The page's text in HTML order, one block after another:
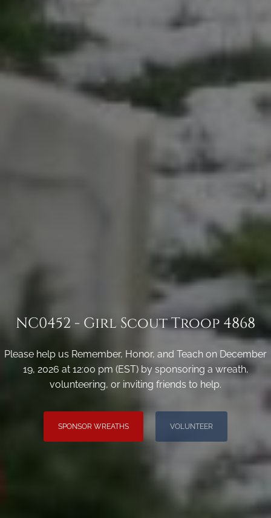
NC0452 - Girl Scout Troop 4868
Please help us Remember, Honor, and Teach on December
19, 2026 at 12:00 pm (EST) by sponsoring a wreath,
volunteering, or inviting friends to help.
SPONSOR WREATHS VOLUNTEER